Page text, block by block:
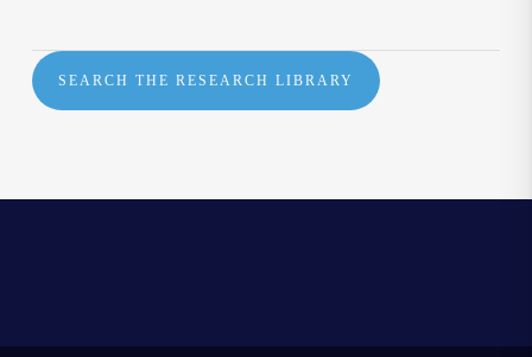
SEARCH THE RESEARCH LIBRARY